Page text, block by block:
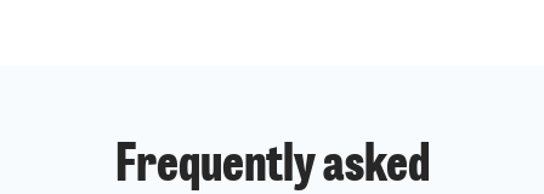
Frequently asked